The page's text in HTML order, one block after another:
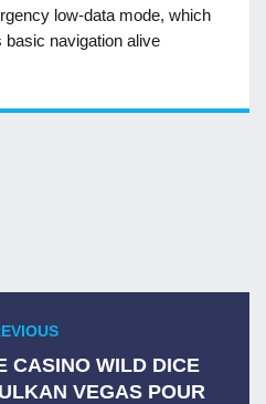
low-data mode, which
navigation alive
CASINO WILD DICE
VEGAS POUR